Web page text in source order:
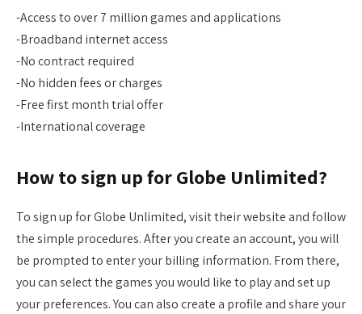
-Access to over 7 million games and applications
-Broadband internet access
-No contract required
-No hidden fees or charges
-Free first month trial offer
-International coverage
How to sign up for Globe Unlimited?
To sign up for Globe Unlimited, visit their website and follow
the simple procedures. After you create an account, you will
be prompted to enter your billing information. From there,
you can select the games you would like to play and set up
your preferences. You can also create a profile and share your